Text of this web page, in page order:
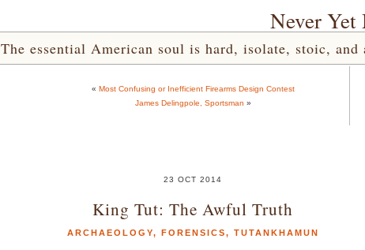
Never Yet
The essential American soul is hard, isolate, stoic,
« Most Confusing or Inefficient Firearms Design Contest
James Delingpole, Sportsman »
23 OCT 2014
King Tut: The Awful Truth
ARCHAEOLOGY, FORENSICS, TUTANKHAMUN